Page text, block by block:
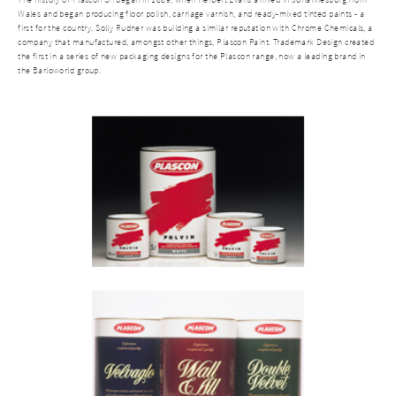
Wales and began producing floor polish, carriage varnish, and ready-mixed tinted paints - a
first for the country. Solly Rudner was building a similar reputation with Chrome Chemicals, a
company that manufactured, amongst other things, Plascon Paint. Trademark Design created
the first in a series of new packaging designs for the Plascon range, now a leading brand in
the Barloworld group.